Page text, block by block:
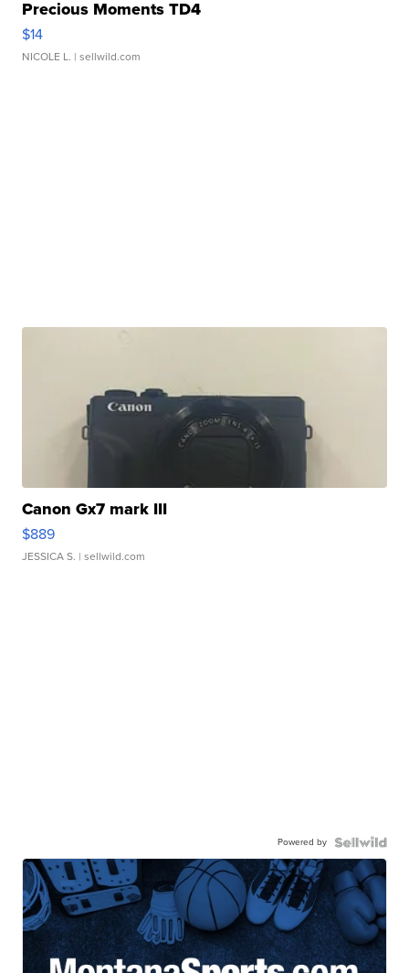
Precious Moments TD4
$14
NICOLE L. | sellwild.com
Canon Gx7 mark III
$889
JESSICA S. | sellwild.com
Powered by